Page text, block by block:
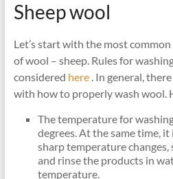
Sheep wool
Let’s start with the most
of wool – sheep. Rules for
considered here. In general,
with how to properly wash wool.
The temperature for
degrees. At the same time,
sharp temperature changes,
and rinse the products in
temperature.